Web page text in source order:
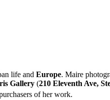
life and Europe. Maire
Gallery (210 Eleventh Ave,
of her work.